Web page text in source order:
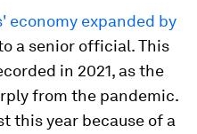
economy expanded by
a senior official. This
in 2021, as the
from the pandemic.
this year because of a